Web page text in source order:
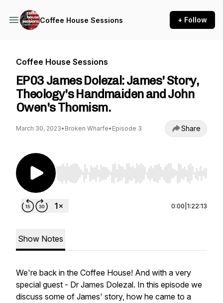
Coffee House Sessions + Follow
Coffee House Sessions
EP03 James Dolezal: James' Story,
Theology's Handmaiden and John
Owen's Thomism.
March 30, 2023• Broken Wharfe• Episode 3 Share
Use Left/Right to seek, Home/End to jump to
0:00 1:22:13
Show Notes
We're back in the Coffee House! And with a very
special guest - Dr James Dolezal. In this episode we
discuss some of James' story, how he came to a